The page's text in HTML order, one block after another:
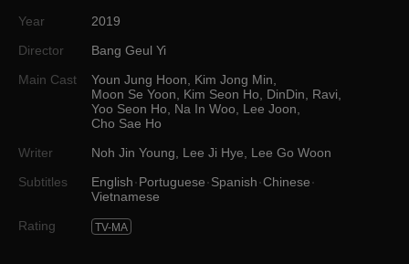
Year
2019
Director
Bang Geul Yi
Main Cast
Youn Jung Hoon Kim Jong Min
Moon Se Yoon
Kim Seon Ho DinDin Ravi
Yoo Seon Ho
Na In Woo Lee Joon
Cho Sae Ho
Writer
Noh Jin Young Lee Ji Hye
Lee Go Woon
Subtitles
English Portuguese Spanish Chinese
Vietnamese
Rating
TV-MA